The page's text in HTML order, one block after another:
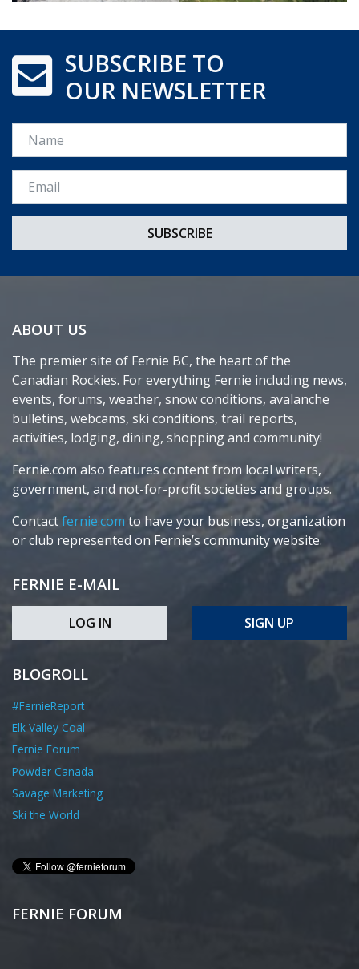
SUBSCRIBE TO
OUR NEWSLETTER
Name
Email *
ABOUT US
The premier site of Fernie BC, the heart of the
Canadian Rockies. For everything Fernie including news,
events, forums, weather, snow conditions, avalanche
bulletins, webcams, ski conditions, trail reports,
activities, lodging, dining, shopping and community!
Fernie.com also features content from local writers,
government, and not-for-profit societies and groups.
Contactfernie.com to have your business, organization
or club represented on Fernie’s community website.
FERNIE E-MAIL
LOG IN SIGN UP
BLOGROLL
#FernieReport
Elk Valley Coal
Fernie Forum
Powder Canada
Savage Marketing
Ski the World
FERNIE FORUM